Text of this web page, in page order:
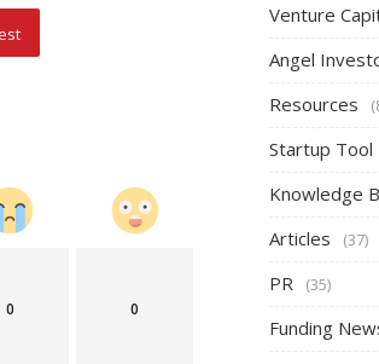
0 0
Venture
Angel
Resources
Startup Tool
Knowledge
Articles (37)
PR (35)
Funding